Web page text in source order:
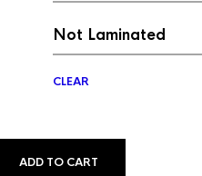
CLEAR
ADD TO CART